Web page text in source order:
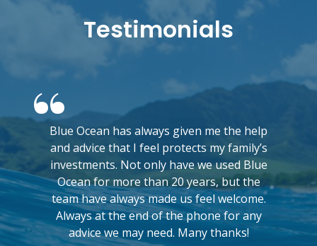
Testimonials
Blue Ocean has always given me the help
and advice that I feel protects my family’s
investments. Not only have we used Blue
Ocean for more than 20 years, but the
team have always made us feel welcome.
Always at the end of the phone for any
advice we may need. Many thanks!